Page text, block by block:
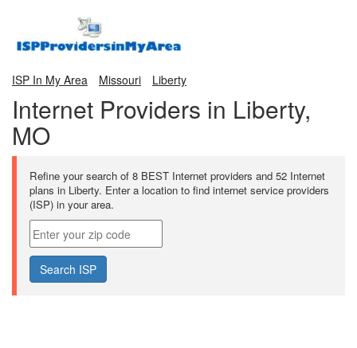
ISP In My Area Missouri Liberty
Internet Providers in Liberty,
MO
Refine your search of 8 BEST Internet providers and 52 Internet
plans in Liberty. Enter a location to find internet service providers
(ISP) in your area.